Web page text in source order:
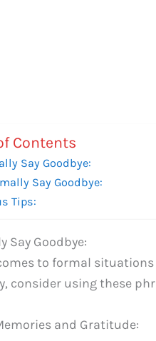
Contents
Say Goodbye:
Say Goodbye:
Tips:
Say Goodbye:
to formal
consider using these
and Gratitude: